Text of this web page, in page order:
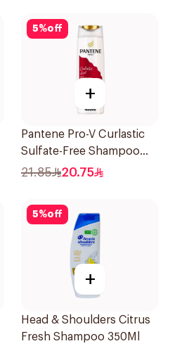
5%off
+
Pantene Pro-V Curlastic
Sulfate-Free Shampoo
400Ml
21.85 20.75
5%off
+
Head & Shoulders Citrus
Fresh Shampoo 350Ml